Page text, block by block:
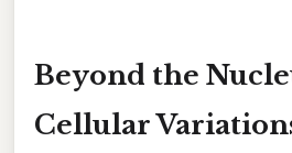
Beyond the
Cellular